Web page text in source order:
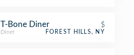
T-Bone Diner $
Diner FOREST HILLS, NY